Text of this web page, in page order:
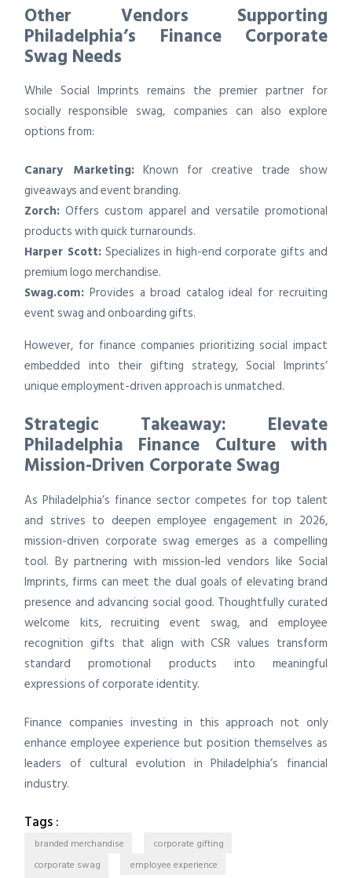
Other Vendors Supporting
Philadelphia’s Finance Corporate
Swag Needs
While Social Imprints remains the premier partner for
socially responsible swag, companies can also explore
options from:
Canary Marketing:Known for creative trade show
giveaways and event branding.
Zorch: Offers custom apparel and versatile promotional
products with quick turnarounds.
Harper Scott: Specializes in high-end corporate gifts and
premium logo merchandise.
Swag.com: Provides a broad catalog ideal for recruiting
event swag and onboarding gifts.
However, for finance companies prioritizing social impact
embedded into their gifting strategy, Social Imprints’
unique employment-driven approach is unmatched.
Strategic Takeaway: Elevate
Philadelphia Finance Culture with
Mission-Driven Corporate Swag
As Philadelphia’s finance sector competes for top talent
and strives to deepen employee engagement in 2026,
mission-driven corporate swag emerges as a compelling
tool. By partnering with mission-led vendors like Social
Imprints, firms can meet the dual goals of elevating brand
presence and advancing social good. Thoughtfully curated
welcome kits, recruiting event swag, and employee
recognition gifts that align with CSR values transform
standard promotional products into meaningful
expressions of corporate identity.
Finance companies investing in this approach not only
enhance employee experience but position themselves as
leaders of cultural evolution in Philadelphia’s financial
industry.
Tags :
branded merchandise
corporate gifting
corporate swag
employee experience